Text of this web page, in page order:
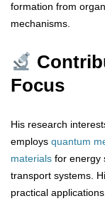
formation from
mechanisms.
Focus
His research
employs quantum
materials for energy
transport systems.
practical